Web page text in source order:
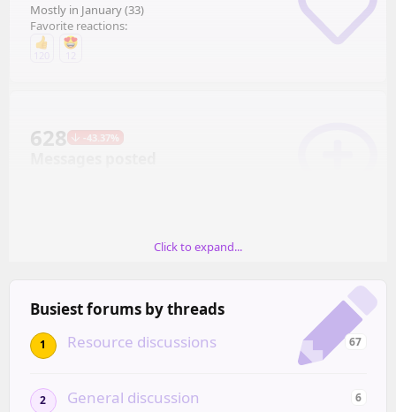
Mostly in January (33)
Favorite reactions:
628 -43.37%
Resources created
Mostly in June (19)
Click to expand...
Busiest forums by threads
1 Resource discussions 67
2 General discussion 6